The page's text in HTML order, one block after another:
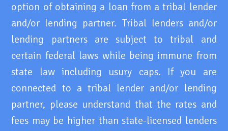
option of obtaining a loan from a tribal lender
and/or lending partner. Tribal lenders and/or
lending partners are subject to tribal and
certain federal laws while being immune from
state law including usury caps. If you are
connected to a tribal lender and/or lending
partner, please understand that the rates and
fees may be higher than state-licensed lenders